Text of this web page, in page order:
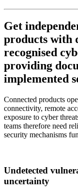
Get
products with
recognised
providing
implemented
Connected products
connectivity, remote
exposure to cyber
teams therefore need
security mechanisms
Undetected
uncertainty